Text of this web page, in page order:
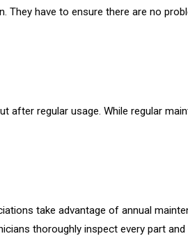
They have to ensure there are no
after regular usage. While regular
take advantage of annual
thoroughly inspect every part